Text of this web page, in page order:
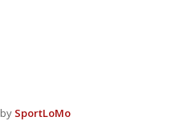
SportLoMo